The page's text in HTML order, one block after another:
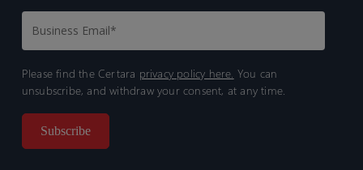
Please find the Certara privacy policy here. You can
unsubscribe, and withdraw your consent, at any time.